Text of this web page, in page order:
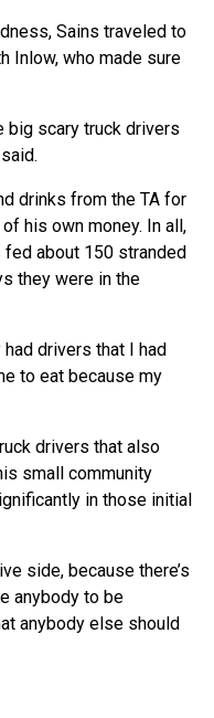
Sains traveled to
Inlow, who made sure
big scary truck drivers
drinks from the TA for
his own money. In all,
fed about 150 stranded
they were in the
had drivers that I had
to eat because my
drivers that also
small community
in those initial
side, because there’s
anybody to be
anybody else should